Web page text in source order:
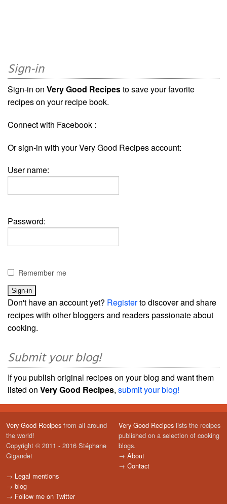
Sign-in
Sign-in on Very Good Recipesto save your favorite
recipes on your recipe book.
Connect with Facebook :
Or sign-in with your Very Good Recipes account:
User name:
Password:
Remember me
Don't have an account yet? Registerto discover and share
recipes with other bloggers and readers passionate about
cooking.
Submit your blog!
If you publish original recipes on your blog and want them
listed on Very Good Recipes, submit your blog!
Very Good Recipes from all around
the world!
Copyright © 2011 - 2016 Stéphane
Gigandet
→ Legal mentions
→ blog
→ Follow me on Twitter
Very Good Recipes lists the recipes
published on a selection of cooking
blogs.
→ About
→ Contact